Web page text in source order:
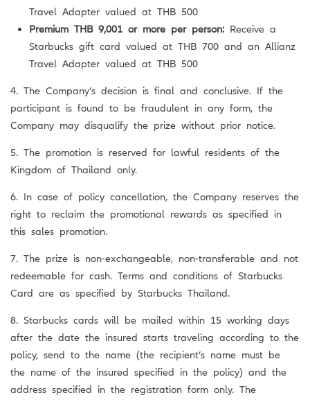
Travel Adapter valued at THB 500
Premium THB 9,001 or more per person:Receive a
Starbucks gift card valued at THB 700 and an Allianz
Travel Adapter valued at THB 500
4. The Company’s decision is final and conclusive. If the
participant is found to be fraudulent in any form, the
Company may disqualify the prize without prior notice.
5. The promotion is reserved for lawful residents of the
Kingdom of Thailand only.
6. In case of policy cancellation, the Company reserves the
right to reclaim the promotional rewards as specified in
this sales promotion.
7. The prize is non-exchangeable, non-transferable and not
redeemable for cash. Terms and conditions of Starbucks
Card are as specified by Starbucks Thailand.
8. Starbucks cards will be mailed within 15 working days
after the date the insured starts traveling according to the
policy, send to the name (the recipient’s name must be
the name of the insured specified in the policy) and the
address specified in the registration form only. The